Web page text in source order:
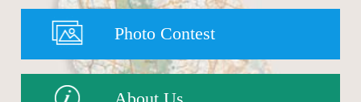
Photo Contest